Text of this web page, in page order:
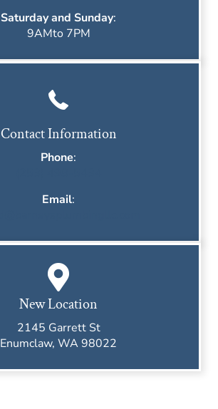
Saturday and Sunday:
9AMto 7PM
Contact Information
Phone:
Email:
New Location
2145 Garrett St
Enumclaw, WA 98022